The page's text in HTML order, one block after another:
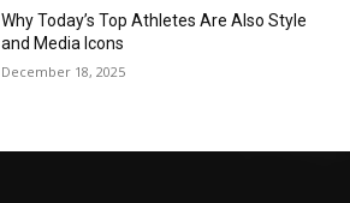
Why Today’s Top Athletes Are Also Style
and Media Icons
December 18, 2025